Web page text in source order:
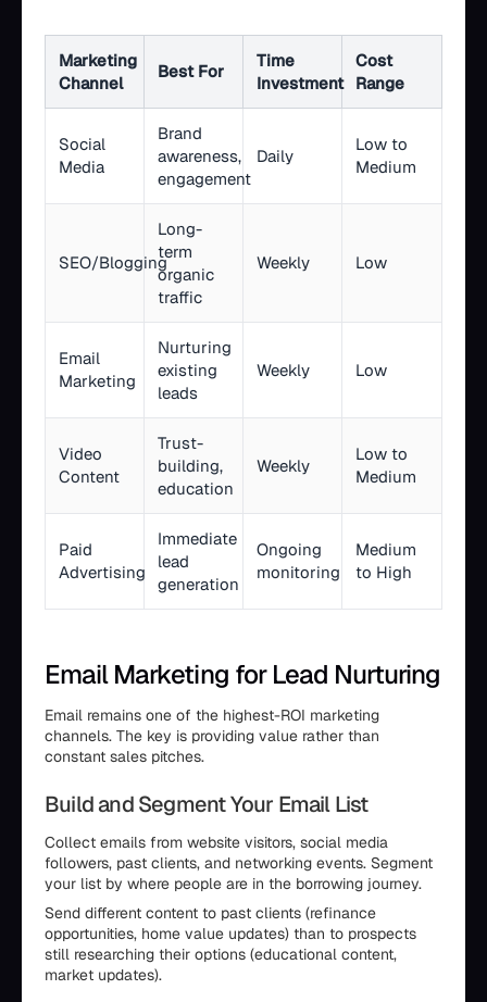
Marketing
Channel
Best For
Time
Investment
Cost
Range
Social
Media
Brand
awareness,
engagement
Daily
Low to
Medium
SEO/Blogging
Long-
term
organic
traffic
Weekly Low
Email
Marketing
Nurturing
existing
leads
Weekly Low
Video
Content
Trust-
building,
education
Weekly
Low to
Medium
Paid
Advertising
Immediate
lead
generation
Ongoing
monitoring
Medium
to High
Email Marketing for Lead Nurturing
Email remains one of the highest-ROI marketing
channels. The key is providing value rather than
constant sales pitches.
Build and Segment Your Email List
Collect emails from website visitors, social media
followers, past clients, and networking events. Segment
your list by where people are in the borrowing journey.
Send different content to past clients (refinance
opportunities, home value updates) than to prospects
still researching their options (educational content,
market updates).